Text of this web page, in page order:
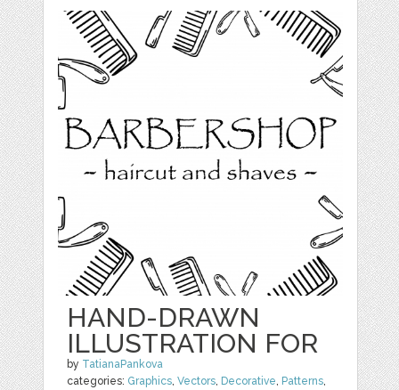
HAND-DRAWN
ILLUSTRATION FOR
by TatianaPankova
categories: Graphics,Vectors, Decorative, Patterns,